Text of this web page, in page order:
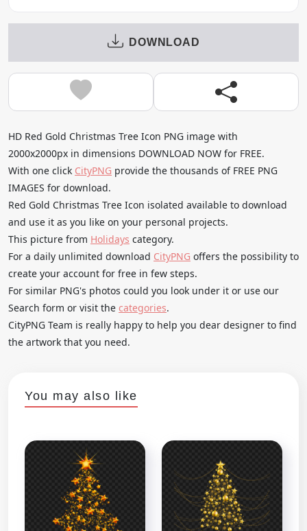
DOWNLOAD
HD Red Gold Christmas Tree Icon PNG image with
2000x2000px in dimensions DOWNLOAD NOW for FREE.
With one click CityPNG provide the thousands of FREE PNG
IMAGES for download.
Red Gold Christmas Tree Icon isolated available to download
and use it as you like on your personal projects.
This picture from Holidays category.
For a daily unlimited download CityPNG offers the possibility to
create your account for free in few steps.
For similar PNG's photos could you look under it or use our
Search form or visit the categories.
CityPNG Team is really happy to help you dear designer to find
the artwork that you need.
You may also like